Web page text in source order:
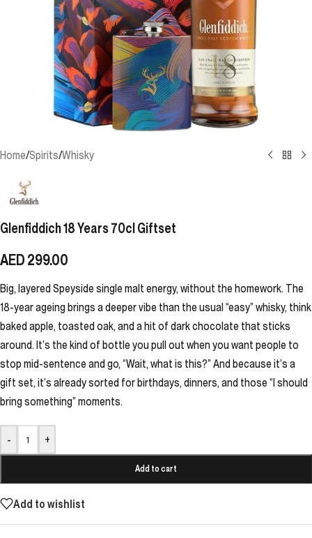
Home/Spirits/Whisky
Glenfiddich 18 Years 70cl Giftset
AED299.00
Big, layered Speyside single malt energy, without the homework. The
18-year ageing brings a deeper vibe than the usual “easy” whisky, think
baked apple, toasted oak, and a hit of dark chocolate that sticks
around. It’s the kind of bottle you pull out when you want people to
stop mid-sentence and go, “Wait, what is this?” And because it’s a
gift set, it’s already sorted for birthdays, dinners, and those “I should
bring something” moments.
- +
Add to cart
Add to wishlist